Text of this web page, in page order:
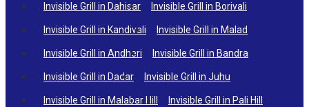
Invisible Grill in Dahisar Invisible Grill in Borivali
Invisible Grill in Kandivali Invisible Grill in Malad
Invisible Grill in Andheri Invisible Grill in Bandra
Invisible Grill in Dadar Invisible Grill in Juhu
Invisible Grill in Malabar Hill Invisible Grill in Pali Hill